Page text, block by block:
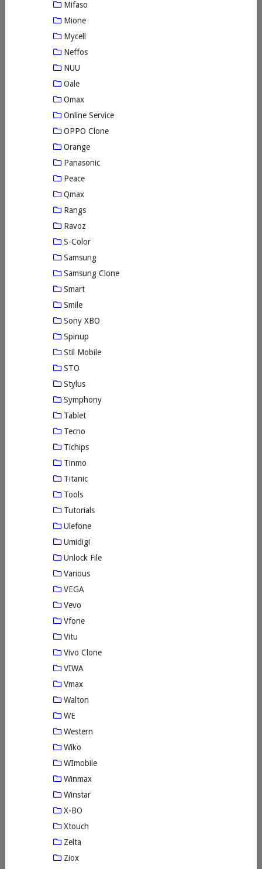
Mifaso
Mione
Mycell
Neffos
NUU
Oale
Omax
Online Service
OPPO Clone
Orange
Panasonic
Peace
Qmax
Rangs
Ravoz
S-Color
Samsung
Samsung Clone
Smart
Smile
Sony XBO
Spinup
Stil Mobile
STO
Stylus
Symphony
Tablet
Tecno
Tichips
Tinmo
Titanic
Tools
Tutorials
Ulefone
Umidigi
Unlock File
Various
VEGA
Vevo
Vfone
Vitu
Vivo Clone
VIWA
Vmax
Walton
WE
Western
Wiko
WImobile
Winmax
Winstar
X-BO
Xtouch
Zelta
Ziox